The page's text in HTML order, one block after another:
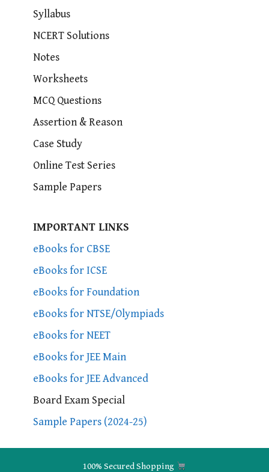
Syllabus
NCERT Solutions
Notes
Worksheets
MCQ Questions
Assertion & Reason
Case Study
Online Test Series
Sample Papers
IMPORTANT LINKS
eBooks for CBSE
eBooks for ICSE
eBooks for Foundation
eBooks for NTSE/Olympiads
eBooks for NEET
eBooks for JEE Main
eBooks for JEE Advanced
Board Exam Special
Sample Papers (2024-25)
100% Secured Shopping